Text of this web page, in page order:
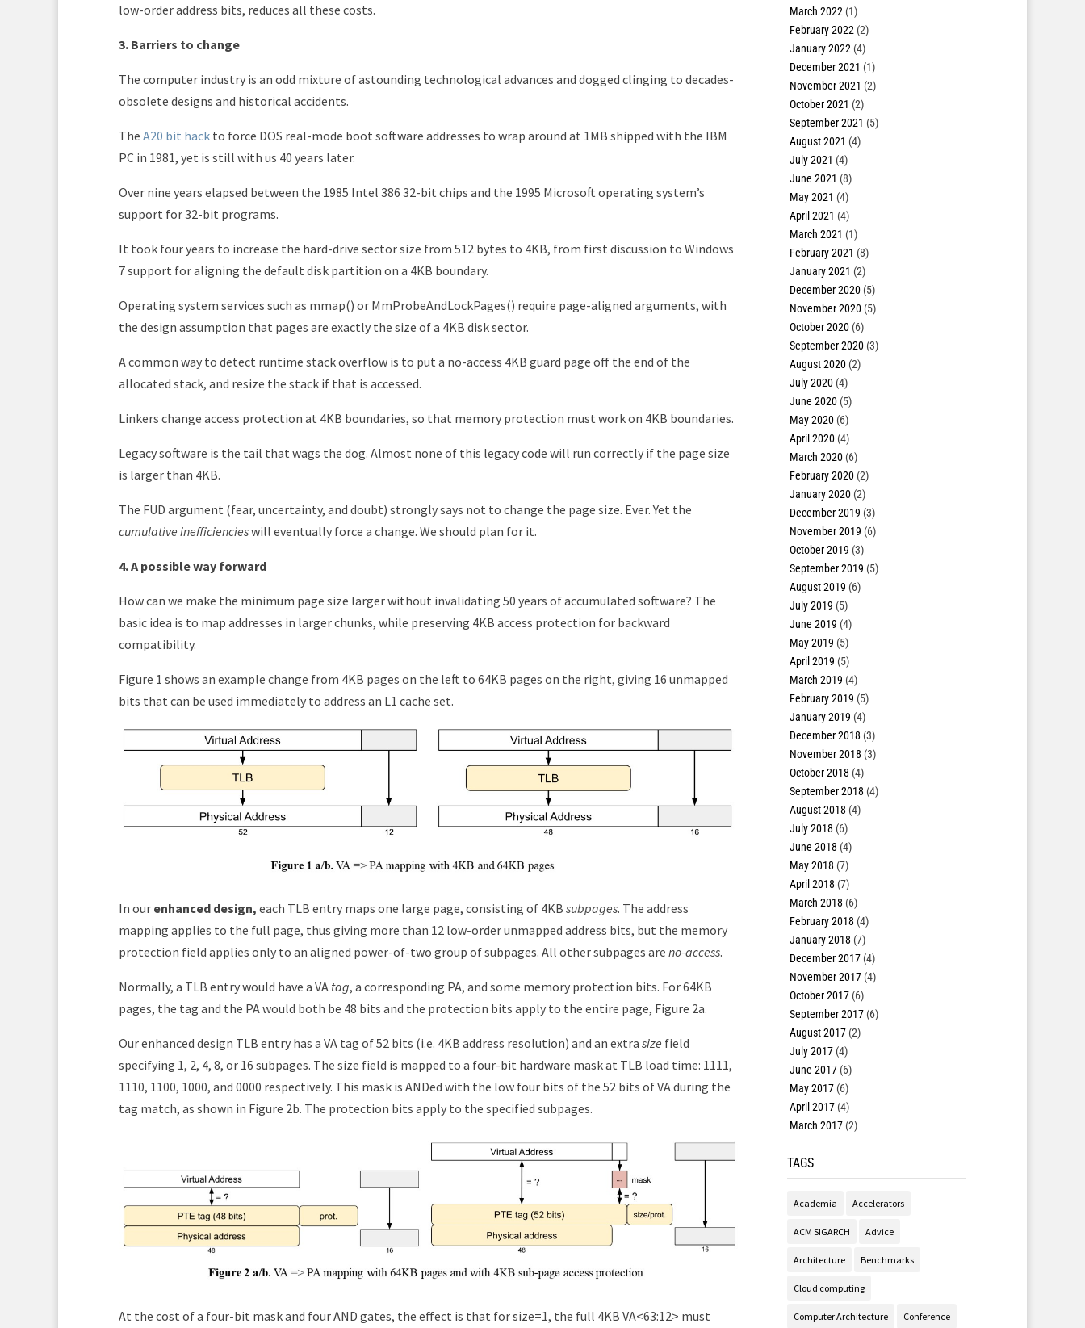
low-order address bits, reduces all these costs.
3. Barriers to change
The computer industry is an odd mixture of astounding technological advances and dogged clinging to decades-
obsolete designs and historical accidents.
The A20 bit hack to force DOS real-mode boot software addresses to wrap around at 1MB shipped with the IBM
PC in 1981, yet is still with us 40 years later.
Over nine years elapsed between the 1985 Intel 386 32-bit chips and the 1995 Microsoft operating system’s
support for 32-bit programs.
It took four years to increase the hard-drive sector size from 512 bytes to 4KB, from first discussion to Windows
7 support for aligning the default disk partition on a 4KB boundary.
Operating system services such as mmap() or MmProbeAndLockPages() require page-aligned arguments, with
the design assumption that pages are exactly the size of a 4KB disk sector.
A common way to detect runtime stack overflow is to put a no-access 4KB guard page off the end of the
allocated stack, and resize the stack if that is accessed.
Linkers change access protection at 4KB boundaries, so that memory protection must work on 4KB boundaries.
Legacy software is the tail that wags the dog. Almost none of this legacy code will run correctly if the page size
is larger than 4KB.
The FUD argument (fear, uncertainty, and doubt) strongly says not to change the page size. Ever. Yet the
cumulative inefficiencieswill eventually force a change. We should plan for it.
4. A possible way forward
How can we make the minimum page size larger without invalidating 50 years of accumulated software? The
basic idea is to map addresses in larger chunks, while preserving 4KB access protection for backward
compatibility.
Figure 1 shows an example change from 4KB pages on the left to 64KB pages on the right, giving 16 unmapped
bits that can be used immediately to address an L1 cache set.
In our enhanced design, each TLB entry maps one large page, consisting of 4KB subpages. The address
mapping applies to the full page, thus giving more than 12 low-order unmapped address bits, but the memory
protection field applies only to an aligned power-of-two group of subpages. All other subpages are no-access.
Normally, a TLB entry would have a VA tag, a corresponding PA, and some memory protection bits. For 64KB
pages, the tag and the PA would both be 48 bits and the protection bits apply to the entire page, Figure 2a.
Our enhanced design TLB entry has a VA tag of 52 bits (i.e. 4KB address resolution) and an extra size field
specifying 1, 2, 4, 8, or 16 subpages. The size field is mapped to a four-bit hardware mask at TLB load time: 1111,
1110, 1100, 1000, and 0000 respectively. This mask is ANDed with the low four bits of the 52 bits of VA during the
tag match, as shown in Figure 2b. The protection bits apply to the specified subpages.
At the cost of a four-bit mask and four AND gates, the effect is that for size=1, the full 4KB VA<63:12> must
March 2022 (1)
February 2022 (2)
January 2022 (4)
December 2021 (1)
November 2021 (2)
October 2021 (2)
September 2021 (5)
August 2021 (4)
July 2021 (4)
June 2021 (8)
May 2021 (4)
April 2021 (4)
March 2021 (1)
February 2021 (8)
January 2021 (2)
December 2020(5)
November 2020(5)
October 2020(6)
September 2020(3)
August 2020(2)
July 2020(4)
June 2020(5)
May 2020(6)
April 2020(4)
March 2020(6)
February 2020(2)
January 2020(2)
December 2019 (3)
November 2019 (6)
October 2019 (3)
September 2019 (5)
August 2019 (6)
July 2019 (5)
June 2019 (4)
May 2019 (5)
April 2019 (5)
March 2019 (4)
February 2019 (5)
January 2019 (4)
December 2018 (3)
November 2018 (3)
October 2018 (4)
September 2018 (4)
August 2018 (4)
July 2018 (6)
June 2018 (4)
May 2018 (7)
April 2018 (7)
March 2018 (6)
February 2018 (4)
January 2018 (7)
December 2017(4)
November 2017(4)
October 2017(6)
September 2017(6)
August 2017(2)
July 2017(4)
June 2017(6)
May 2017(6)
April 2017(4)
March 2017(2)
TAGS
Academia Accelerators
ACM SIGARCH Advice
Architecture Benchmarks
Cloud computing
Computer Architecture Conference